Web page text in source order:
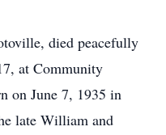
died peacefully
at Community
on June 7, 1935 in
late William and